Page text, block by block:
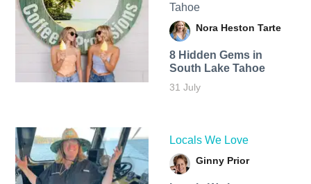
Tahoe
Nora Heston Tarte
8 Hidden Gems in
South Lake Tahoe
31 July
Locals We Love
Ginny Prior